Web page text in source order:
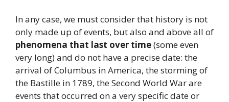
In any case, we must consider that history is not
only made up of events, but also and above all of
phenomena that last over time(some even
very long) and do not have a precise date: the
arrival of Columbus in America, the storming of
the Bastille in 1789, the Second World War are
events that occurred on a very specific date or